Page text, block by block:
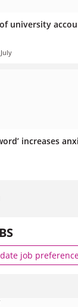
university
increases
job